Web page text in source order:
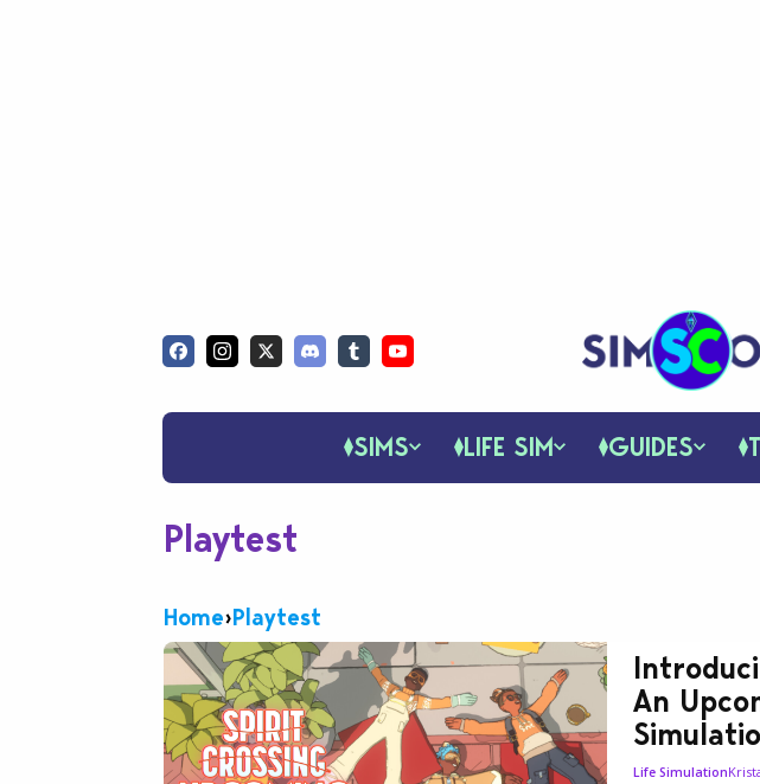
SIMS LIFE SIM GUIDES
Playtest
Home›Playtest
An
Life Simulation